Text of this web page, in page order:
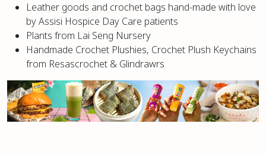
Leather goods and crochet bags hand-made with love
by Assisi Hospice Day Care patients
Plants from Lai Seng Nursery
Handmade Crochet Plushies, Crochet Plush Keychains
from Resascrochet & Glindrawrs